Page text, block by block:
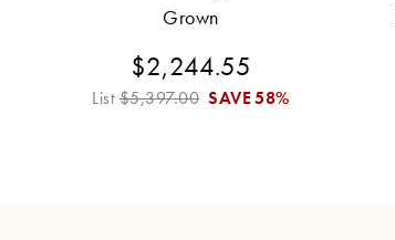
Grown
$2,244.55
List$5,397.00 SAVE58%